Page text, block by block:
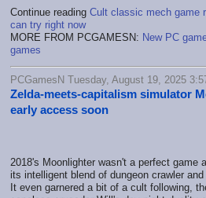
Continue reading Cult classic mech game
can try right now
MORE FROM PCGAMESN: New PC
games
PCGamesN Tuesday, August 19, 2025
Zelda-meets-capitalism simulator
early access soon
2018's Moonlighter wasn't a perfect game
its intelligent blend of dungeon crawler
It even garnered a bit of a cult following,